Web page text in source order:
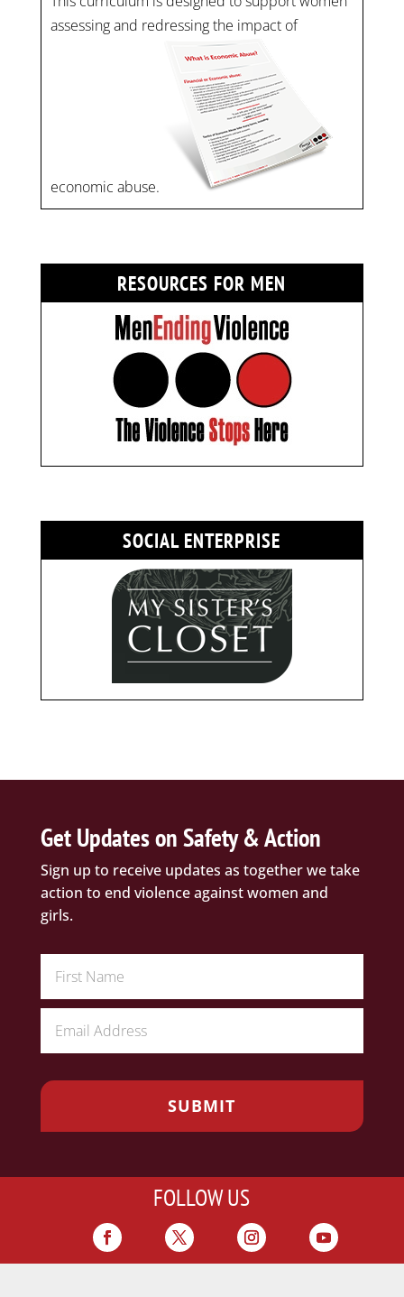
assessing and redressing the impact of
economic abuse.
RESOURCES FOR MEN
SOCIAL ENTERPRISE
Get Updates on Safety & Action
Sign up to receive updates as together we take
action to end violence against women and
girls.
FOLLOW US